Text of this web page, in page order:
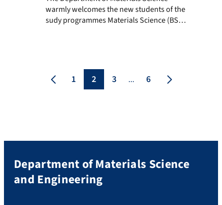
warmly welcomes the new students of the
sudy programmes Materials Science (BSc
with “Beer and Pretzels” takes place on
November 9th at 6pm.
1 2 3 ... 6
Department of Materials Science
and Engineering